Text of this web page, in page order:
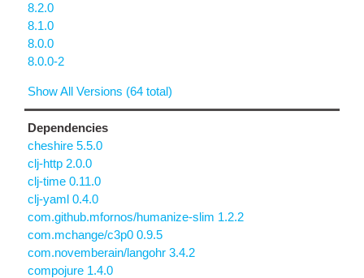
8.2.0
8.1.0
8.0.0
8.0.0-2
Show All Versions (64 total)
Dependencies
cheshire 5.5.0
clj-http 2.0.0
clj-time 0.11.0
clj-yaml 0.4.0
com.github.mfornos/humanize-slim 1.2.2
com.mchange/c3p0 0.9.5
com.novemberain/langohr 3.4.2
compojure 1.4.0